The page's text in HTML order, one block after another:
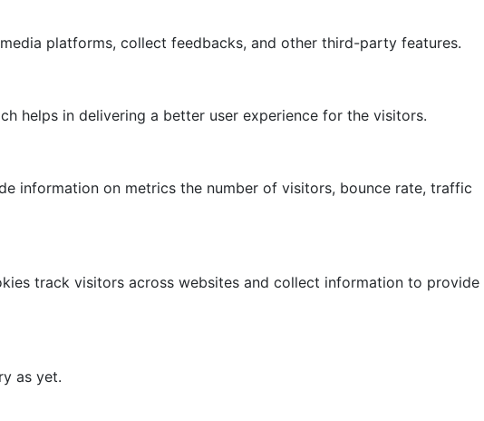
platforms, collect feedbacks, and other third-party features.
helps in delivering a better user experience for the visitors.
information on metrics the number of visitors, bounce rate, traffic
track visitors across websites and collect information to provide
as yet.